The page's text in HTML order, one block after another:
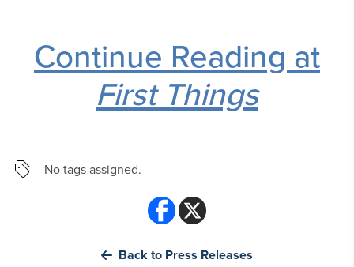
Continue Reading at
First Things
No tags assigned.
Back to Press Releases